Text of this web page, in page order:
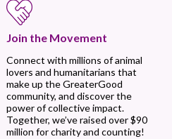
Join the Movement
Connect with millions of animal
lovers and humanitarians that
make up the GreaterGood
community, and discover the
power of collective impact.
Together, we’ve raised over $90
million for charity and counting!